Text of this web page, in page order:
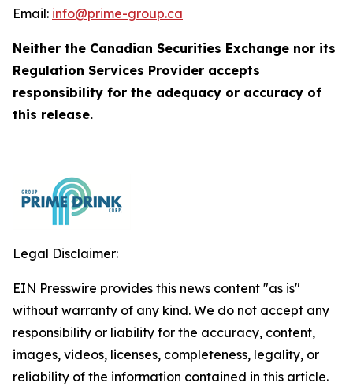
Email: info@prime-group.ca
Neither the Canadian Securities Exchange nor its
Regulation Services Provider accepts
responsibility for the adequacy or accuracy of
this release.
Legal Disclaimer:
EIN Presswire provides this news content "as is"
without warranty of any kind. We do not accept any
responsibility or liability for the accuracy, content,
images, videos, licenses, completeness, legality, or
reliability of the information contained in this article.